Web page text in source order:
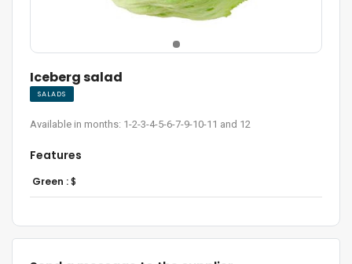
Iceberg salad
SALADS
Available in months: 1-2-3-4-5-6-7-9-10-11 and 12
Features
Green :$